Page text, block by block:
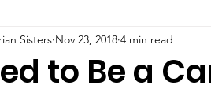
to Be a
Sisters Nov 23, 2018 4 min read